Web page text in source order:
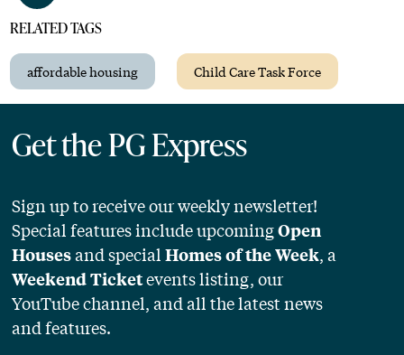
RELATED TAGS
affordable housing Child Care Task Force
Get the PG Express
Sign up to receive our weekly newsletter!
Special features include upcomingOpen
Housesand specialHomes of the Week, a
Weekend Ticketevents listing, our
YouTube channel, and all the latest news
and features.